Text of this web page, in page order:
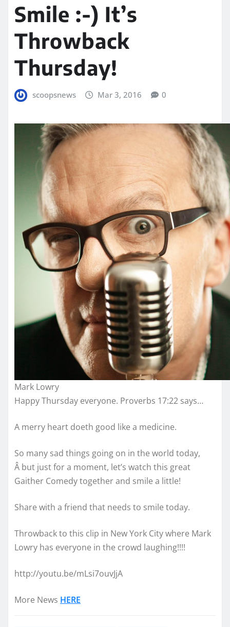
Smile :-) It’s
Throwback
Thursday!
scoopsnews Mar 3, 2016 0
Mark Lowry
Happy Thursday everyone. Proverbs 17:22 says…
A merry heart doeth good like a medicine.
So many sad things going on in the world today,
Â but just for a moment, let’s watch this great
Gaither Comedy together and smile a little!
Share with a friend that needs to smile today.
Throwback to this clip in New York City where Mark
Lowry has everyone in the crowd laughing!!!!
http://youtu.be/mLsi7ouvJjA
More News HERE